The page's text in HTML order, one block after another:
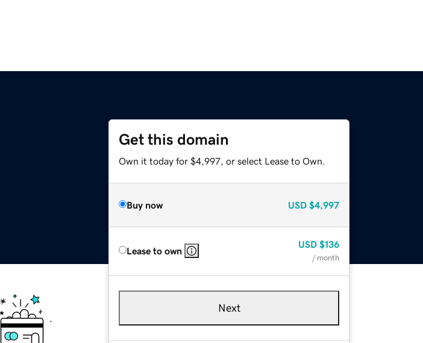
Get this domain
Own it today for $4,997, or select Lease to Own.
Buy now USD $4,997
Lease to own
USD $136
/ month
Next